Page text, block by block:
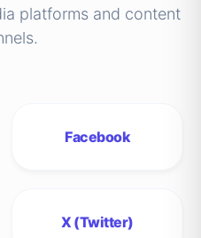
platforms and content
Facebook
X (Twitter)